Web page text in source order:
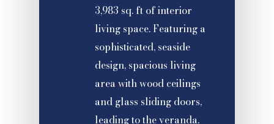
3,983 sq. ft of interior
living space. Featuring a
sophisticated, seaside
design, spacious living
area with wood ceilings
and glass sliding doors,
leading to the veranda.